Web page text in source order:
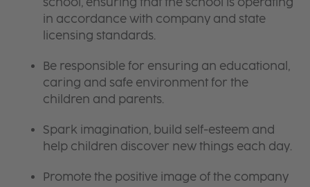
in accordance with company and state
licensing standards.
Be responsible for ensuring an educational,
caring and safe environment for the
children and parents.
Spark imagination, build self-esteem and
help children discover new things each day.
Promote the positive image of the company